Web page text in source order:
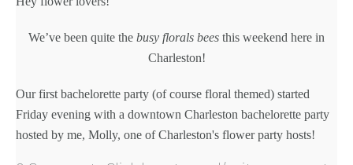
We’ve been quite the busy florals bees this weekend here in
Charleston!
Our first bachelorette party (of course floral themed) started
Friday evening with a downtown Charleston bachelorette party
hosted by me, Molly, one of Charleston's flower party hosts!